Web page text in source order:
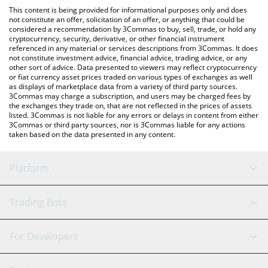
the latest MooMoo Token price in major fiat and crypto
currencies.
This content is being provided for informational purposes only and does
not constitute an offer, solicitation of an offer, or anything that could be
considered a recommendation by 3Commas to buy, sell, trade, or hold any
cryptocurrency, security, derivative, or other financial instrument
referenced in any material or services descriptions from 3Commas. It does
not constitute investment advice, financial advice, trading advice, or any
other sort of advice. Data presented to viewers may reflect cryptocurrency
or fiat currency asset prices traded on various types of exchanges as well
as displays of marketplace data from a variety of third party sources.
3Commas may charge a subscription, and users may be charged fees by
the exchanges they trade on, that are not reflected in the prices of assets
listed. 3Commas is not liable for any errors or delays in content from either
3Commas or third party sources, nor is 3Commas liable for any actions
taken based on the data presented in any content.
Platform
GRID Bot
Signal Bot
AI Assistant
Trading Bots
Binance
For Developers